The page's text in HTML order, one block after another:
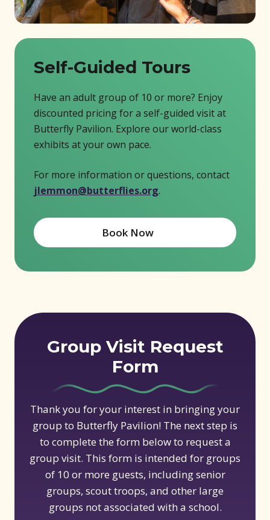
Self-Guided Tours
Have an adult group of 10 or more? Enjoy
discounted pricing for a self-guided visit at
Butterfly Pavilion. Explore our world-class
exhibits at your own pace.
For more information or questions, contact
jlemmon@butterflies.org.
Book Now(opens in new window)
Group Visit Request
Form
Thank you for your interest in bringing your
group to Butterfly Pavilion! The next step is
to complete the form below to request a
group visit. This form is intended for groups
of 10 or more guests, including senior
groups, scout troops, and other large
groups not associated with a school.